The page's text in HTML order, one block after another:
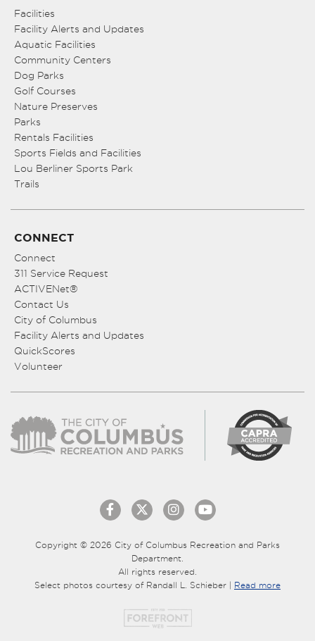
Facilities
Facility Alerts and Updates
Aquatic Facilities
Community Centers
Dog Parks
Golf Courses
Nature Preserves
Parks
Rentals Facilities
Sports Fields and Facilities
Lou Berliner Sports Park
Trails
CONNECT
Connect
311 Service Request
ACTIVENet®
Contact Us
City of Columbus
Facility Alerts and Updates
QuickScores
Volunteer
Copyright © 2026 City of Columbus Recreation and Parks
Department.
All rights reserved.
Select photos courtesy of Randall L. Schieber | Read more